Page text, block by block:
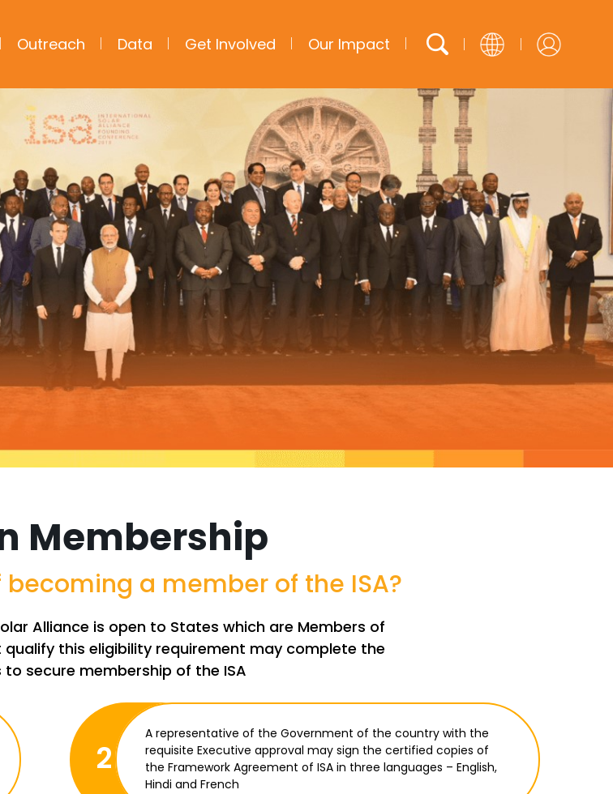
Outreach Data Get Involved
Our Impact
French
Spanish
Membership
a member of the ISA?
Alliance is open to States which are Members of
this eligibility requirement may complete the
secure membership of the ISA
2
A representative of the Government of the country with the
requisite Executive approval may sign the certified copies of
the Framework Agreement of ISA in three languages – English,
Hindi and French